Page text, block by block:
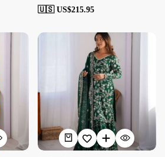
🇺🇸 US$215.95